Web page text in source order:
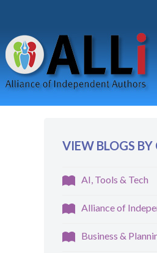
VIEW BLOGS
AI, Tools & Tech
Alliance of
Business &